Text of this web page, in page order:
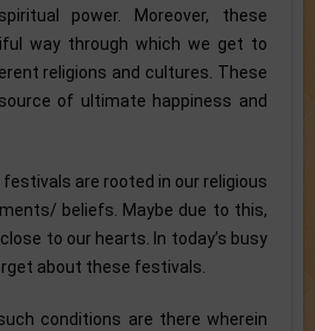
power. Moreover, these
way through which we get to
religions and cultures. These
of ultimate happiness and
are rooted in our religious
beliefs. Maybe due to this,
to our hearts. In today’s busy
about these festivals.
conditions are there wherein